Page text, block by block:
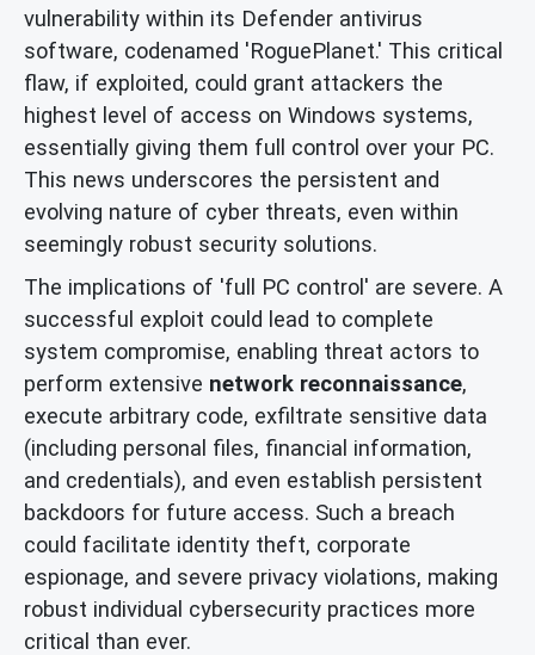
vulnerability within its Defender antivirus
software, codenamed 'RoguePlanet.' This critical
flaw, if exploited, could grant attackers the
highest level of access on Windows systems,
essentially giving them full control over your PC.
This news underscores the persistent and
evolving nature of cyber threats, even within
seemingly robust security solutions.
The implications of 'full PC control' are severe. A
successful exploit could lead to complete
system compromise, enabling threat actors to
perform extensive network reconnaissance,
execute arbitrary code, exfiltrate sensitive data
(including personal files, financial information,
and credentials), and even establish persistent
backdoors for future access. Such a breach
could facilitate identity theft, corporate
espionage, and severe privacy violations, making
robust individual cybersecurity practices more
critical than ever.